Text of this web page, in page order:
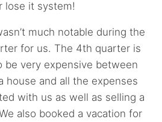
lose it system!
much notable during the
for us. The 4th quarter is
be very expensive between
house and all the expenses
with us as well as selling a
also booked a vacation for